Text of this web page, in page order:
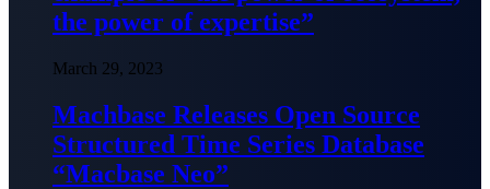
the power of expertise”
March 29, 2023
Machbase Releases Open Source
Structured Time Series Database
“Macbase Neo”